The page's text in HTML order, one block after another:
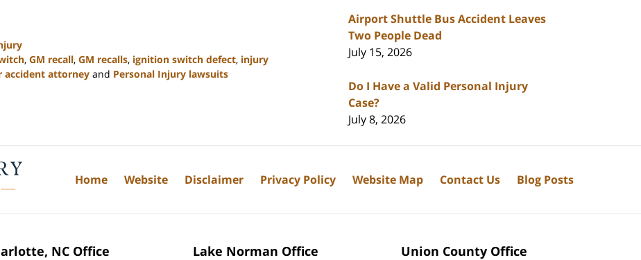
, GM recall, GM recalls, ignition switch defect, injury
accident attorney and Personal Injury lawsuits
Airport Shuttle Bus Accident Leaves
Two People Dead
July 15, 2026
Do I Have a Valid Personal Injury
Case?
July 8, 2026
NC Office
Lake Norman Office
Union County Office
Home Website Disclaimer Privacy Policy Website Map Contact Us Blog Posts